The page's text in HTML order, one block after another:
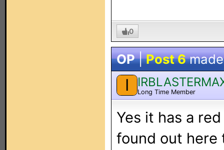
0
OP|Post 6
I Long Time Member
Yes it has a
found out here